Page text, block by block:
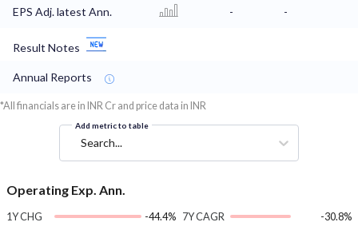
EPS Adj. latest Ann. - -
Result Notes
Annual Reports
*All financials are in INR Cr and price data in INR
Add metric to table
Search...
Operating Exp. Ann.
1Y CHG
-44.4% 7Y CAGR
-30.8%